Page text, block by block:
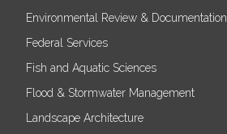
Environmental Review & Documentation
Federal Services
Fish and Aquatic Sciences
Flood & Stormwater Management
Landscape Architecture